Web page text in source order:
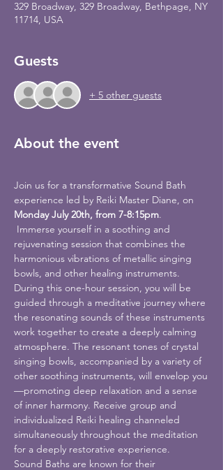
329 Broadway, 329 Broadway, Bethpage, NY
11714, USA
Guests
+ 5 other guests
About the event
Join us for a transformative Sound Bath
experience led by Reiki Master Diane, on
Monday July 20th, from 7-8:15pm.
rejuvenating session that combines the
harmonious vibrations of metallic singing
bowls, and other healing instruments.
During this one-hour session, you will be
guided through a meditative journey where
the resonating sounds of these instruments
work together to create a deeply calming
atmosphere. The resonant tones of crystal
singing bowls, accompanied by a variety of
other soothing instruments, will envelop you
—promoting deep relaxation and a sense
of inner harmony. Receive group and
individualized Reiki healing channeled
simultaneously throughout the meditation
for a deeply restorative experience.
Sound Baths are known for their